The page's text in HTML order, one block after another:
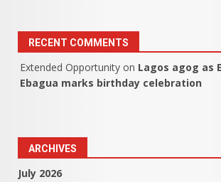
RECENT COMMENTS
Extended Opportunity on Lagos agog as
Ebagua marks birthday celebration
ARCHIVES
July 2026